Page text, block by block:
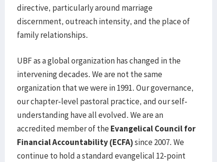
directive, particularly around marriage
discernment, outreach intensity, and the place of
family relationships.
UBF as a global organization has changed in the
intervening decades. We are not the same
organization that we were in 1991. Our governance,
our chapter-level pastoral practice, and our self-
understanding have all evolved. We are an
accredited member of theEvangelical Council for
Financial Accountability (ECFA)since 2007. We
continue to hold a standard evangelical 12-point